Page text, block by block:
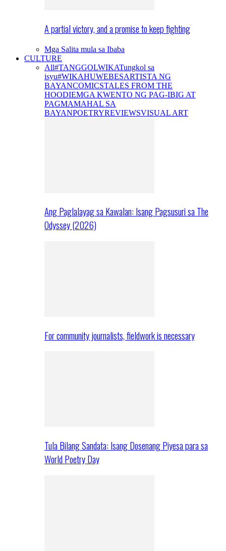
A partial victory, and a promise to keep fighting
Mga Salita mula sa Ibaba
CULTURE
All#TANGGOLWIKATungkol sa
isyu#WIKAHUWEBESARTISTA NG
BAYANCOMICSTALES FROM THE
HOODIEMGA KWENTO NG PAG-IBIG AT
PAGMAMAHAL SA
BAYANPOETRYREVIEWSVISUAL ART
Ang Paglalayag sa Kawalan: Isang Pagsusuri sa The
Odyssey (2026)
For community journalists, fieldwork is necessary
Tula Bilang Sandata: Isang Dosenang Piyesa para sa
World Poetry Day